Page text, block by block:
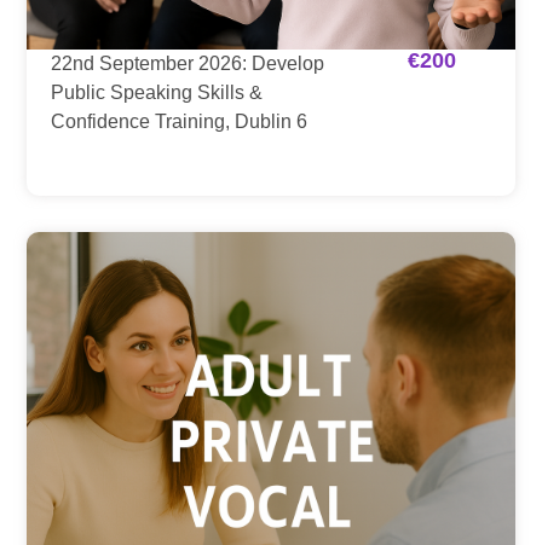
22nd September 2026: Develop
Public Speaking Skills &
Confidence Training, Dublin 6
€200